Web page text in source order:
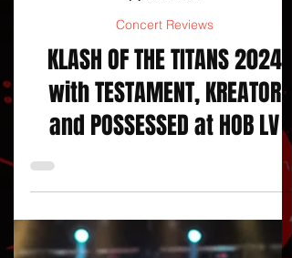
jojacksonnola
Concert Reviews
KLASH OF THE TITANS 2024
with TESTAMENT, KREATOR
and POSSESSED at HOB LV